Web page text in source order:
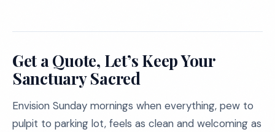
Get a Quote, Let’s Keep Your
Sanctuary Sacred
Envision Sunday mornings when everything, pew to
pulpit to parking lot, feels as clean and welcoming as